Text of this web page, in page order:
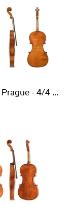
Germania Prague - 4/4 well flamed